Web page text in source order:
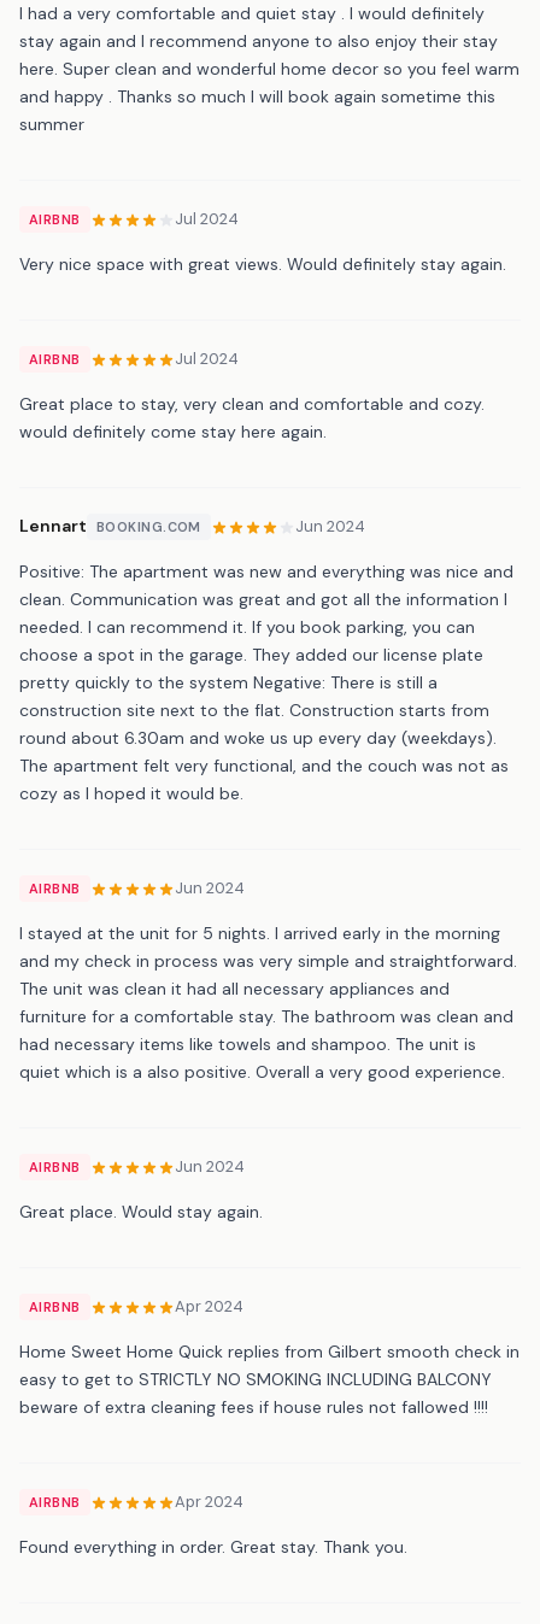
I had a very comfortable and quiet stay . I would definitely
stay again and I recommend anyone to also enjoy their stay
here. Super clean and wonderful home decor so you feel warm
and happy . Thanks so much I will book again sometime this
summer
AIRBNB Jul 2024
Very nice space with great views. Would definitely stay again.
AIRBNB Jul 2024
Great place to stay, very clean and comfortable and cozy.
would definitely come stay here again.
Lennart BOOKING.COM Jun 2024
Positive: The apartment was new and everything was nice and
clean. Communication was great and got all the information I
needed. I can recommend it. If you book parking, you can
choose a spot in the garage. They added our license plate
pretty quickly to the system Negative: There is still a
construction site next to the flat. Construction starts from
round about 6.30am and woke us up every day (weekdays).
The apartment felt very functional, and the couch was not as
cozy as I hoped it would be.
AIRBNB Jun 2024
I stayed at the unit for 5 nights. I arrived early in the morning
and my check in process was very simple and straightforward.
The unit was clean it had all necessary appliances and
furniture for a comfortable stay. The bathroom was clean and
had necessary items like towels and shampoo. The unit is
quiet which is a also positive. Overall a very good experience.
AIRBNB Jun 2024
Great place. Would stay again.
AIRBNB Apr 2024
Home Sweet Home Quick replies from Gilbert smooth check in
easy to get to STRICTLY NO SMOKING INCLUDING BALCONY
beware of extra cleaning fees if house rules not fallowed !!!!
AIRBNB Apr 2024
Found everything in order. Great stay. Thank you.